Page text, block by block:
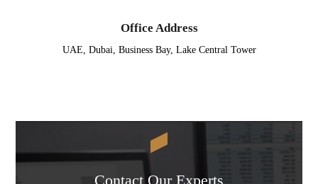
Office Address
UAE, Dubai, Business Bay, Lake Central Tower
Contact Our Experts